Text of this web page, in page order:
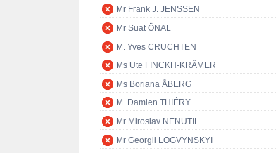
Mr Frank J. JENSSEN
Mr Suat ÖNAL
M. Yves CRUCHTEN
Ms Ute FINCKH-KRÄMER
Ms Boriana ÅBERG
M. Damien THIÉRY
Mr Miroslav NENUTIL
Mr Georgii LOGVYNSKYI